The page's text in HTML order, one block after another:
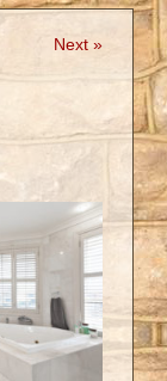
Next »